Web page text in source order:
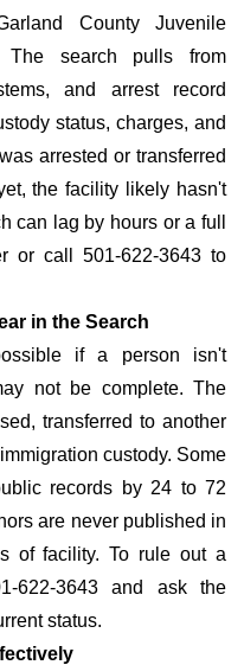
County Juvenile
The search pulls from
and arrest record
status, charges, and
arrested or transferred
the facility likely hasn't
can lag by hours or a full
or call 501-622-3643 to
in the Search
if a person isn't
not be complete. The
transferred to another
custody. Some
records by 24 to 72
are never published in
of facility. To rule out a
622-3643 and ask the
status.